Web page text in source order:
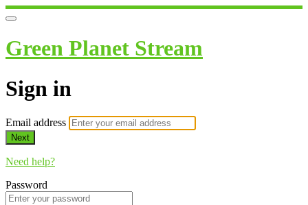
Green Planet Stream
Sign in
Email address
Next
Need help?
Password